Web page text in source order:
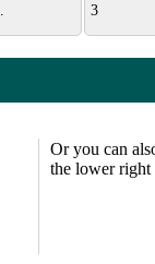
3
Or you can
the lower right